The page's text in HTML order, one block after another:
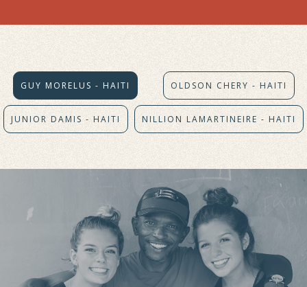
GUY MORELUS - HAITI OLDSON CHERY - HAITI
JUNIOR DAMIS - HAITI NILLION LAMARTINEIRE - HAITI